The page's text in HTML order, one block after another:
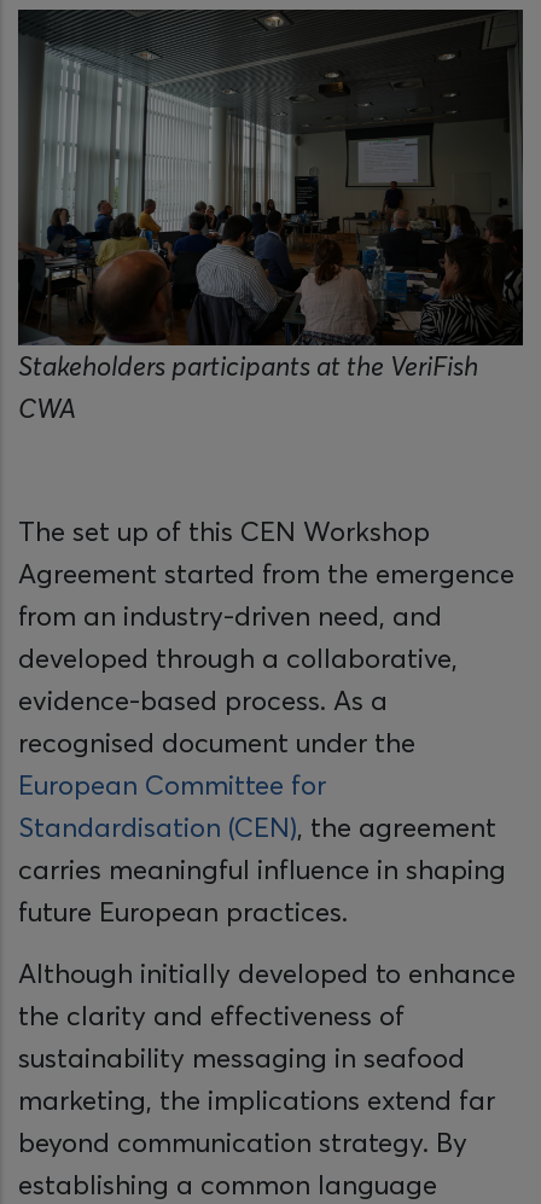
Stakeholders participants at the VeriFish
CWA
The set up of this CEN Workshop
Agreement started from the emergence
from an industry-driven need, and
developed through a collaborative,
evidence-based process. As a
recognised document under the
European Committee for
Standardisation (CEN), the agreement
carries meaningful influence in shaping
future European practices.
Although initially developed to enhance
the clarity and effectiveness of
sustainability messaging in seafood
marketing, the implications extend far
beyond communication strategy. By
establishing a common language